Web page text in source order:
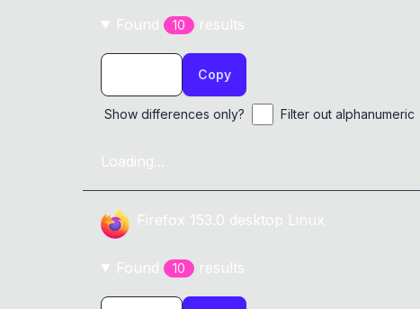
Found 10 results
Copy
Show differences only? Filter out alphanumeric
Loading...
Firefox 153.0 desktop Linux
Found 10 results